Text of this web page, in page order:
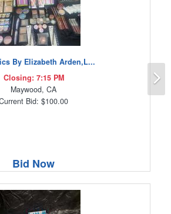
By Elizabeth Arden,L...
Closing: 7:15 PM
Maywood, CA
Bid: $100.00
Bid Now